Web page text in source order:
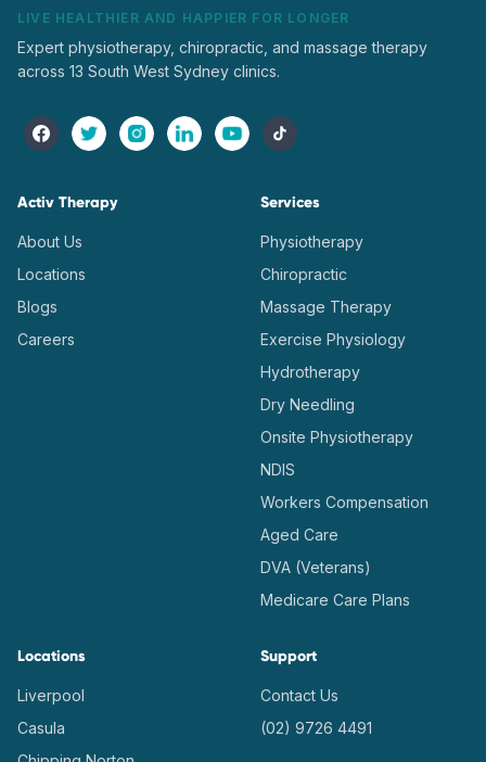
LIVE HEALTHIER AND HAPPIER FOR LONGER
Expert physiotherapy, chiropractic, and massage therapy
across 13 South West Sydney clinics.
Activ Therapy
About Us
Locations
Blogs
Careers
Services
Physiotherapy
Chiropractic
Massage Therapy
Exercise Physiology
Hydrotherapy
Dry Needling
Onsite Physiotherapy
NDIS
Workers Compensation
Aged Care
DVA (Veterans)
Medicare Care Plans
Locations
Liverpool
Casula
Support
Contact Us
(02) 9726 4491